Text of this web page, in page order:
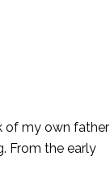
of my own father
From the early